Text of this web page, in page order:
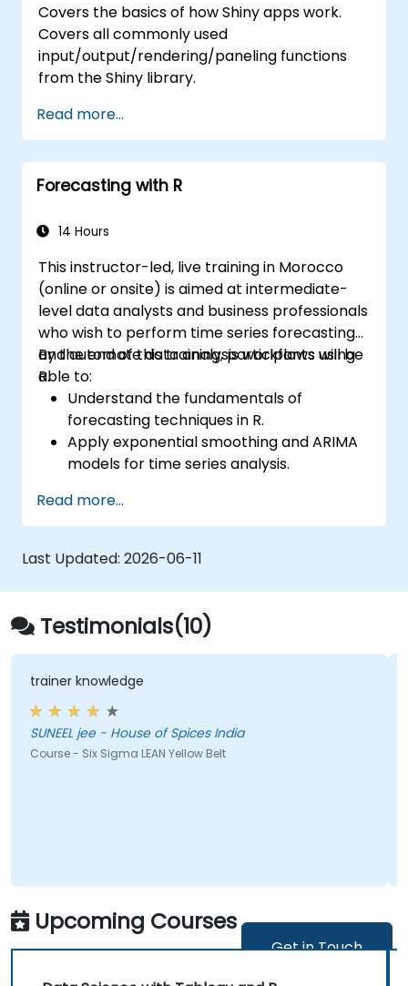
Get in Touch
Covers the basics of how Shiny apps work.
Covers all commonly used
input/output/rendering/paneling functions
from the Shiny library.
Read more...
Forecasting with R
14 Hours
This instructor-led, live training in Morocco
(online or onsite) is aimed at intermediate-
level data analysts and business professionals
who wish to perform time series forecasting
and automate data analysis workflows using
R.
By the end of this training, participants will be
able to:
Understand the fundamentals of
forecasting techniques in R.
Apply exponential smoothing and ARIMA
models for time series analysis.
accurate forecasting models.
Automate forecasting workflows for
business and research applications.
Read more...
Last Updated: 2026-06-11
Testimonials(10)
House of Spices India
LEAN Yellow Belt
Upcoming Courses